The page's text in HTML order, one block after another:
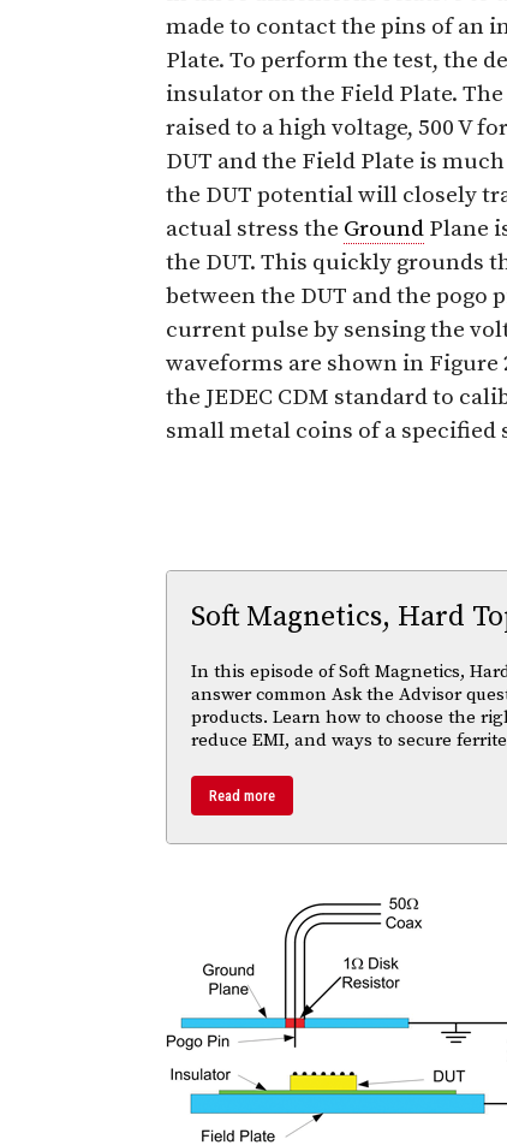
made to contact the pins of an
Plate. To perform the test, the
insulator on the Field Plate.
raised to a high voltage, 500 V
DUT and the Field Plate is
the DUT potential will closely
actual stress the Ground Plane
the DUT. This quickly grounds
between the DUT and the pogo
current pulse by sensing the
waveforms are shown in
the JEDEC CDM standard to
small metal coins of a specified
Soft Magnetics, Hard
In this episode of Soft Magnetics,
answer common Ask the Advisor
products. Learn how to choose the
reduce EMI, and ways to secure
Read more